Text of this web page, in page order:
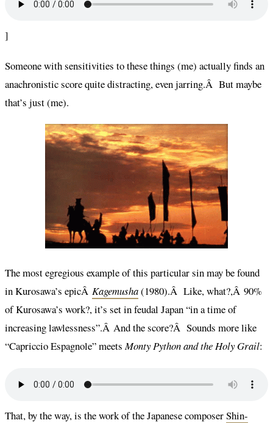
]
Someone with sensitivities to these things (me) actually finds an
anachronistic score quite distracting, even jarring.Â But maybe
that’s just (me).
The most egregious example of this particular sin may be found
in Kurosawa’s epicÂ Kagemusha(1980).Â Like, what?,Â 90%
of Kurosawa’s work?, it’s set in feudal Japan “in a time of
increasing lawlessness”.Â And the score?Â Sounds more like
“Capriccio Espagnole” meetsMonty Python and the Holy Grail:
That, by the way, is the work of the Japanese composerShin-